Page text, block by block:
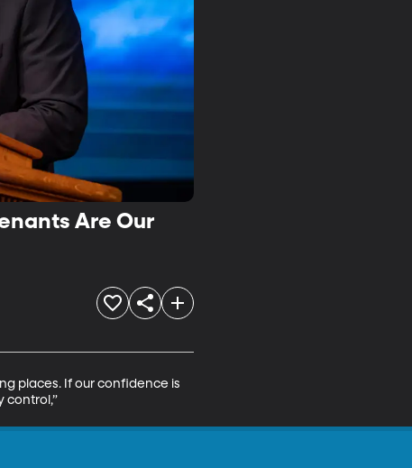
Are Our
places. If our confidence is
control,”